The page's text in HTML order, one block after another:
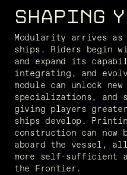
SHAPING
Modularity arrives as
ships. Riders begin
and expand its
integrating, and
module can unlock
specializations, and
giving players
ships develop.
construction can now
aboard the vessel,
more self-sufficient
the Frontier.